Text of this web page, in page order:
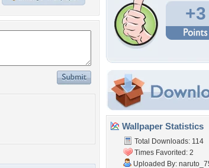
+3
Wallpaper Statistics
Total Downloads: 114
Times Favorited: 2
Uploaded By: